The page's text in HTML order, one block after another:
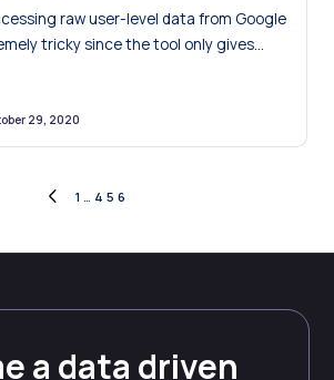
raw user-level data from Google
tricky since the tool only gives
29, 2020
PREVIOUS
1 4 5 6
a data driven